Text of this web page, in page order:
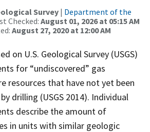
Survey| Department of the
Checked: August 01, 2026 at 05:15 AM
August 27, 2020 at 12:00 AM
on U.S. Geological Survey (USGS)
for “undiscovered” gas
resources that have not yet been
drilling (USGS 2014). Individual
describe the amount of
in units with similar geologic